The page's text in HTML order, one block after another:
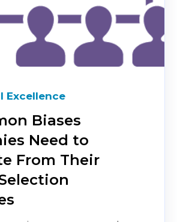
Excellence
Biases
Need to
From Their